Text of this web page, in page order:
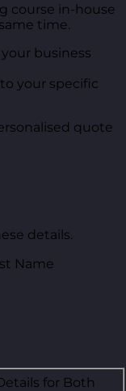
course in-house
time.
business
your specific
quote
details.
Name
for Both